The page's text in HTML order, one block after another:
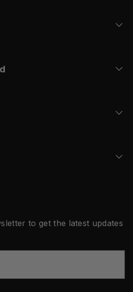
to get the latest updates